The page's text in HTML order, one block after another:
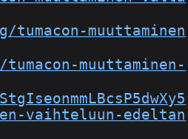
muuttaminen
muuttaminen-
vaihteluun-edeltan